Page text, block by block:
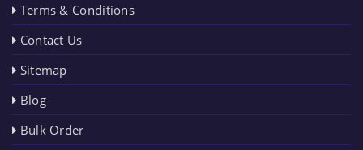
Terms & Conditions
Contact Us
Sitemap
Blog
Bulk Order